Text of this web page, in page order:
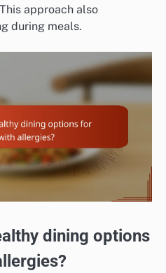
approach also
during meals.
dining options